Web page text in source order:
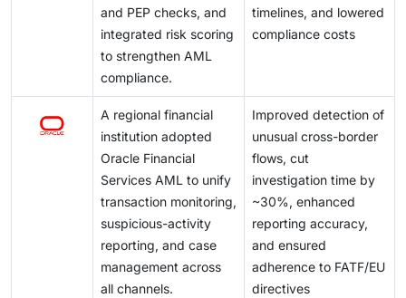
and PEP checks, and
integrated risk scoring
to strengthen AML
compliance.
timelines, and lowered
compliance costs
A regional financial
institution adopted
Oracle Financial
Services AML to unify
transaction monitoring,
suspicious-activity
reporting, and case
management across
all channels.
Improved detection of
unusual cross-border
flows, cut
investigation time by
~30%, enhanced
reporting accuracy,
and ensured
adherence to FATF/EU
directives